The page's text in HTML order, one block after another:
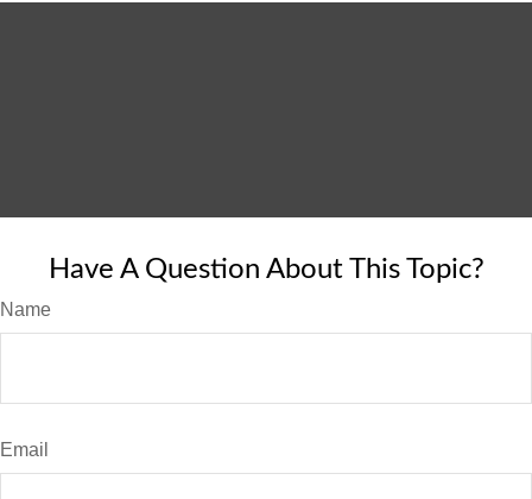
Have A Question About This Topic?
Name
Email